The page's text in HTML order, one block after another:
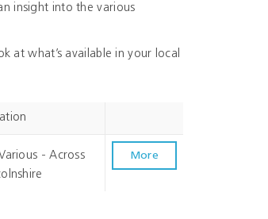
insight into the various
at what’s available in your local
- Across
More